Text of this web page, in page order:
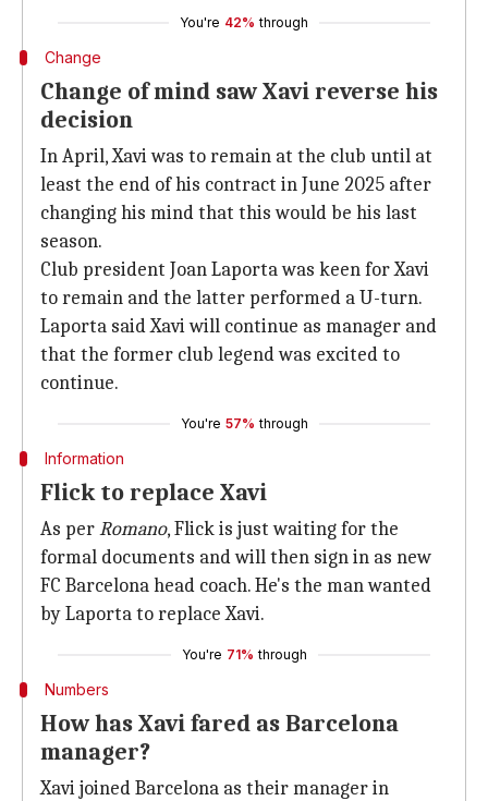
You're 42% through
Change
Change of mind saw Xavi reverse his
decision
In April, Xavi was to remain at the club until at
least the end of his contract in June 2025 after
changing his mind that this would be his last
season.
Club president Joan Laporta was keen for Xavi
to remain and the latter performed a U-turn.
Laporta said Xavi will continue as manager and
that the former club legend was excited to
continue.
You're 57% through
Information
Flick to replace Xavi
As perRomano, Flick is just waiting for the
formal documents and will then sign in as new
FC Barcelona head coach. He's the man wanted
by Laporta to replace Xavi.
You're 71% through
Numbers
How has Xavi fared as Barcelona
manager?
Xavi joined Barcelona as their manager in